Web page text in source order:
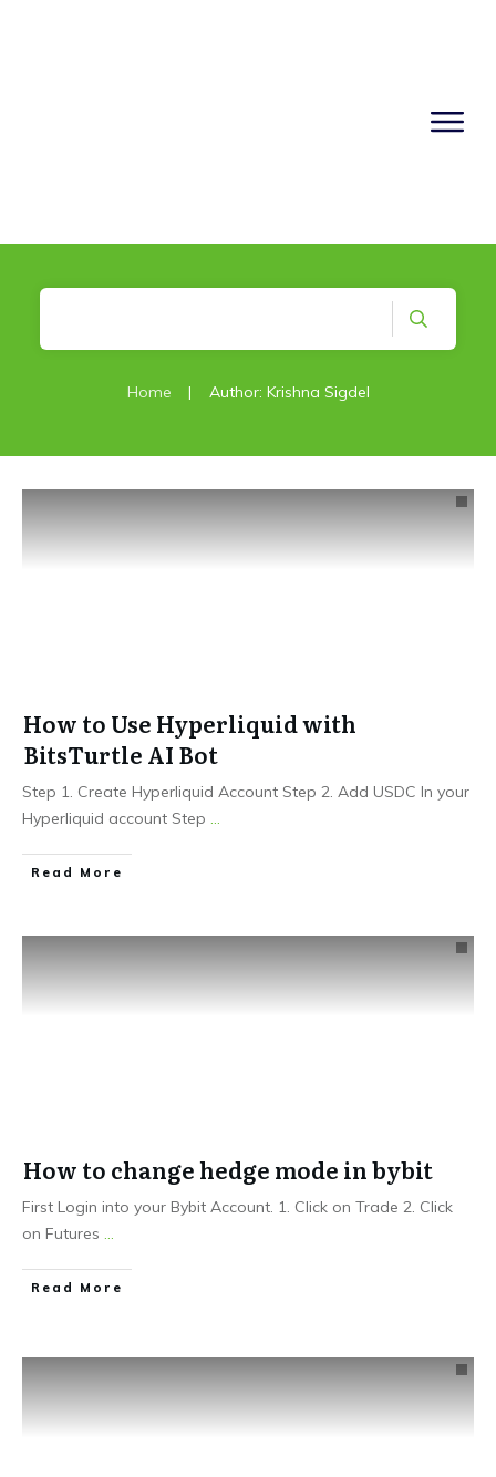
Home | Author: Krishna Sigdel
How to Use Hyperliquid with
BitsTurtle AI Bot
Step 1. Create Hyperliquid Account Step 2. Add USDC In your
Hyperliquid account Step ...
Read More
How to change hedge mode in bybit
First Login into your Bybit Account. 1. Click on Trade 2. Click
on Futures ...
Read More